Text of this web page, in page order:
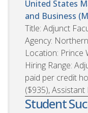
United States
and Business
Title: Adjunct
Agency:
Location: Prince
Hiring Range:
paid per credit
($935), Assistant
Student